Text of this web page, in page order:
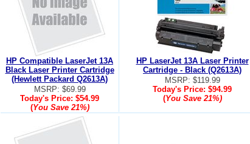
HP Compatible LaserJet 13A
Black Laser Printer Cartridge
(Hewlett Packard Q2613A)
MSRP: $69.99
Today's Price: $54.99
(You Save21%)
HP LaserJet 13A Laser Printer
Cartridge - Black (Q2613A)
MSRP: $119.99
Today's Price: $94.99
(You Save21%)